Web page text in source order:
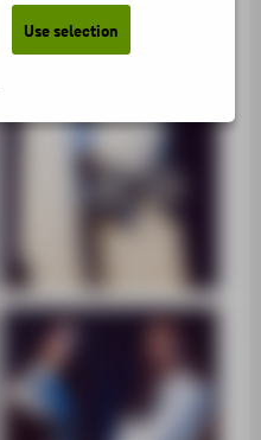
Use selection